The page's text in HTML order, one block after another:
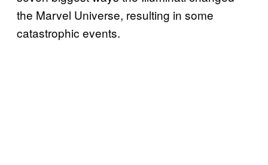
the Marvel Universe, resulting in some
catastrophic events.